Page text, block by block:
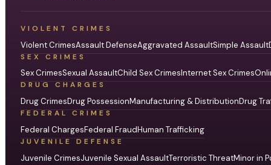
VIOLENT CRIMES
Violent CrimesAssault DefenseAggravated AssaultSimple Assault
SEX CRIMES
Sex CrimesSexual AssaultChild Sex CrimesInternet Sex Crimes
DRUG CHARGES
Drug CrimesDrug PossessionManufacturing & DistributionDrug
FEDERAL CRIMES
Federal ChargesFederal FraudHuman Trafficking
JUVENILE DEFENSE
Juvenile CrimesJuvenile Sexual AssaultTerroristic ThreatMinor in